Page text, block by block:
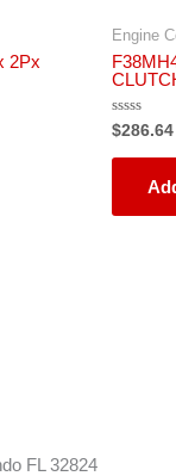
2Px
Engine
Rated
0
out
$286.64
FL 32824